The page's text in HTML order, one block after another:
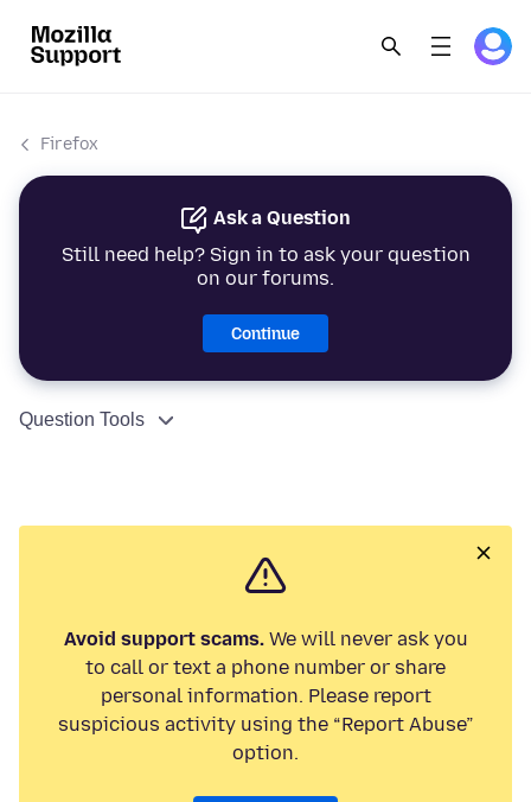
Firefox
Ask a Question
Still need help? Sign in to ask your question
on our forums.
Continue
Question Tools
Avoid support scams.We will never ask you
to call or text a phone number or share
personal information. Please report
suspicious activity using the “Report Abuse”
option.